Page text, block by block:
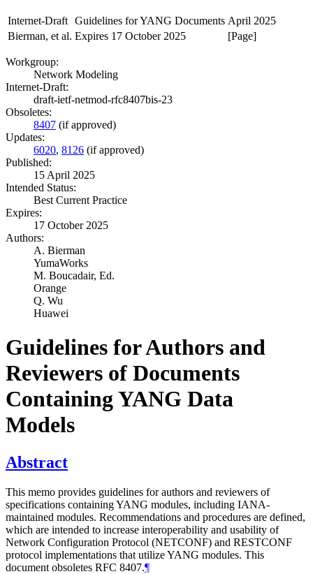
Internet-Draft Guidelines for YANG Documents April 2025
Bierman, et al. Expires 17 October 2025 [Page]
Workgroup:
Network Modeling
Internet-Draft:
draft-ietf-netmod-rfc8407bis-23
Obsoletes:
8407 (if approved)
Updates:
6020, 8126 (if approved)
Published:
15 April 2025
Intended Status:
Best Current Practice
Expires:
17 October 2025
Authors:
A. Bierman
YumaWorks
M. Boucadair, Ed.
Orange
Q. Wu
Huawei
Guidelines for Authors and
Reviewers of Documents
Containing YANG Data
Models
Abstract
This memo provides guidelines for authors and reviewers of
specifications containing YANG modules, including IANA-
maintained modules. Recommendations and procedures are defined,
which are intended to increase interoperability and usability of
Network Configuration Protocol (NETCONF) and RESTCONF
protocol implementations that utilize YANG modules. This
document obsoletes RFC 8407.¶